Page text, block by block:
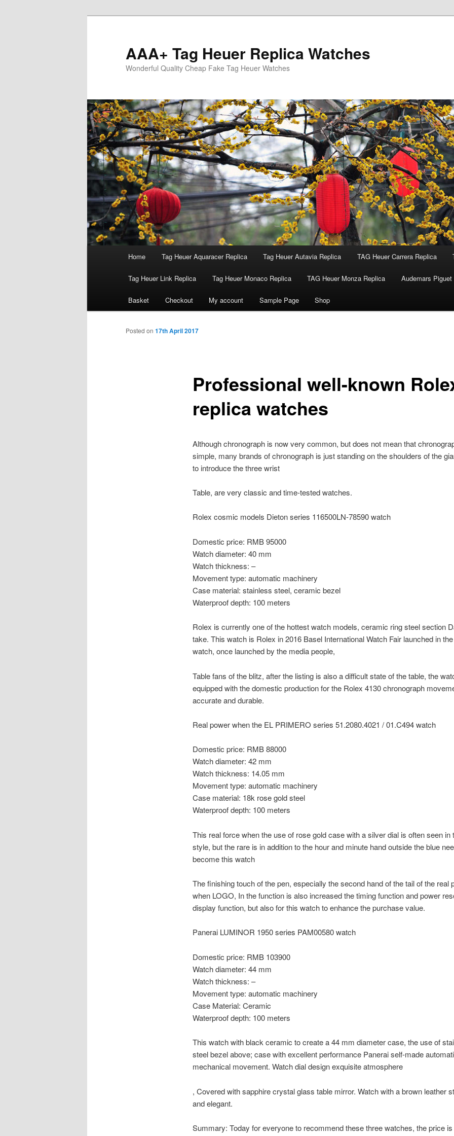
AAA+ Tag Heuer Replica Watches
Wonderful Quality Cheap Fake Tag Heuer Watches
Home Tag Heuer Aquaracer Replica Tag Heuer Autavia Replica TAG Heuer Carrera Replica
Tag Heuer Link Replica Tag Heuer Monaco Replica TAG Heuer Monza Replica Audemars Piguet
Basket Checkout My account Sample Page Shop
Professional well-known
replica watches
Posted on 17th April 2017
Although chronograph is now very common, but does not mean that
simple, many brands of chronograph is just standing on the shoulders of the
to introduce the three wrist
Table, are very classic and time-tested watches.
Rolex cosmic models Dieton series 116500LN-78590 watch
Domestic price: RMB 95000
Watch diameter: 40 mm
Watch thickness: –
Movement type: automatic machinery
Case material: stainless steel, ceramic bezel
Waterproof depth: 100 meters
Rolex is currently one of the hottest watch models, ceramic ring steel section
take. This watch is Rolex in 2016 Basel International Watch Fair launched in
watch, once launched by the media people,
Table fans of the blitz, after the listing is also a difficult state of the table, the
equipped with the domestic production for the Rolex 4130 chronograph
accurate and durable.
Real power when the EL PRIMERO series 51.2080.4021 / 01.C494 watch
Domestic price: RMB 88000
Watch diameter: 42 mm
Watch thickness: 14.05 mm
Movement type: automatic machinery
Case material: 18k rose gold steel
Waterproof depth: 100 meters
This real force when the use of rose gold case with a silver dial is often seen in
style, but the rare is in addition to the hour and minute hand outside the blue
become this watch
The finishing touch of the pen, especially the second hand of the tail of the real
when LOGO, In the function is also increased the timing function and power
display function, but also for this watch to enhance the purchase value.
Panerai LUMINOR 1950 series PAM00580 watch
Domestic price: RMB 103900
Watch diameter: 44 mm
Watch thickness: –
Movement type: automatic machinery
Case Material: Ceramic
Waterproof depth: 100 meters
This watch with black ceramic to create a 44 mm diameter case, the use of
steel bezel above; case with excellent performance Panerai self-made
mechanical movement. Watch dial design exquisite atmosphere
, Covered with sapphire crystal glass table mirror. Watch with a brown leather
and elegant.
Summary: Today for everyone to recommend these three watches, the price